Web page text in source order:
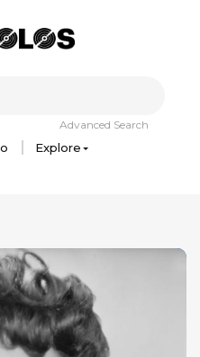
Explore
Advanced Search